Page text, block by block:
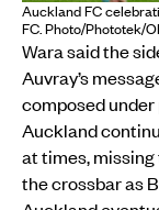
Auckland FC
FC. Photo/Phototek/
Wara said the
Auvray’s
composed under
Auckland
at times,
the crossbar as